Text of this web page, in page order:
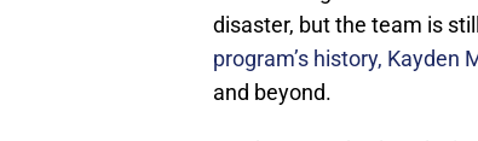
disaster, but the team is
program’s history, Kayden
and beyond.